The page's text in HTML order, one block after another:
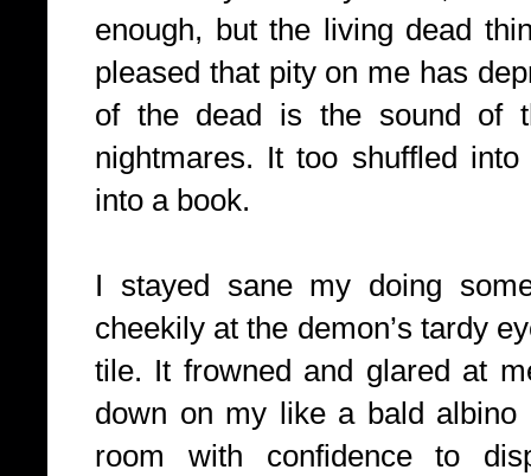
enough, but the living dead
pleased that pity on me has
of the dead is the sound of
nightmares. It too shuffled
into a book.
I stayed sane my doing
cheekily at the demon’s tardy
tile. It frowned and glared at
down on my like a bald
room with confidence to